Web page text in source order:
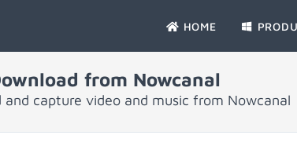
HOME
from Nowcanal
and capture video and music from Nowcanal